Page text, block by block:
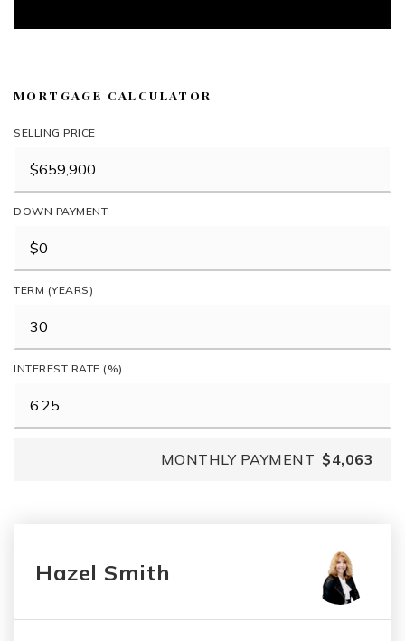
MORTGAGE CALCULATOR
SELLING PRICE
DOWN PAYMENT
TERM (YEARS)
INTEREST RATE (%)
MONTHLY PAYMENT $4,063
Hazel Smith